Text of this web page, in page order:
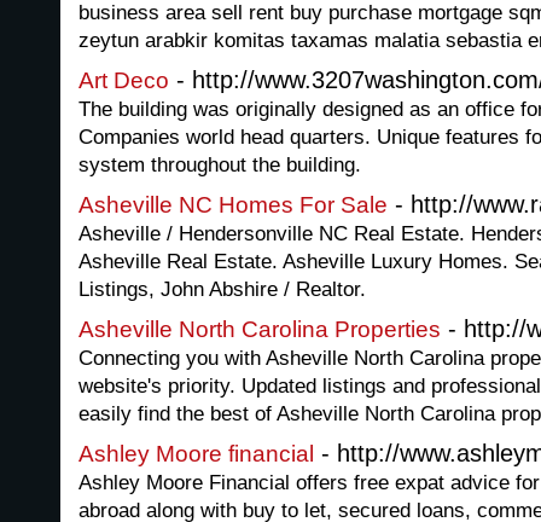
business area sell rent buy purchase mortgage
zeytun arabkir komitas taxamas malatia sebastia
Art Deco - http://
The building was originally designed as an office
Companies world head quarters. Unique features
system throughout the building.
Asheville NC Homes For Sale - http://
Asheville / Hendersonville NC Real Estate.
Asheville Real Estate. Asheville Luxury Homes.
Listings, John Abshire / Realtor.
Asheville North Carolina Properties - http://
Connecting you with Asheville North Carolina
website's priority. Updated listings and
easily find the best of Asheville North Carolina
Ashley Moore financial - http://
Ashley Moore Financial offers free expat advice
abroad along with buy to let, secured loans,